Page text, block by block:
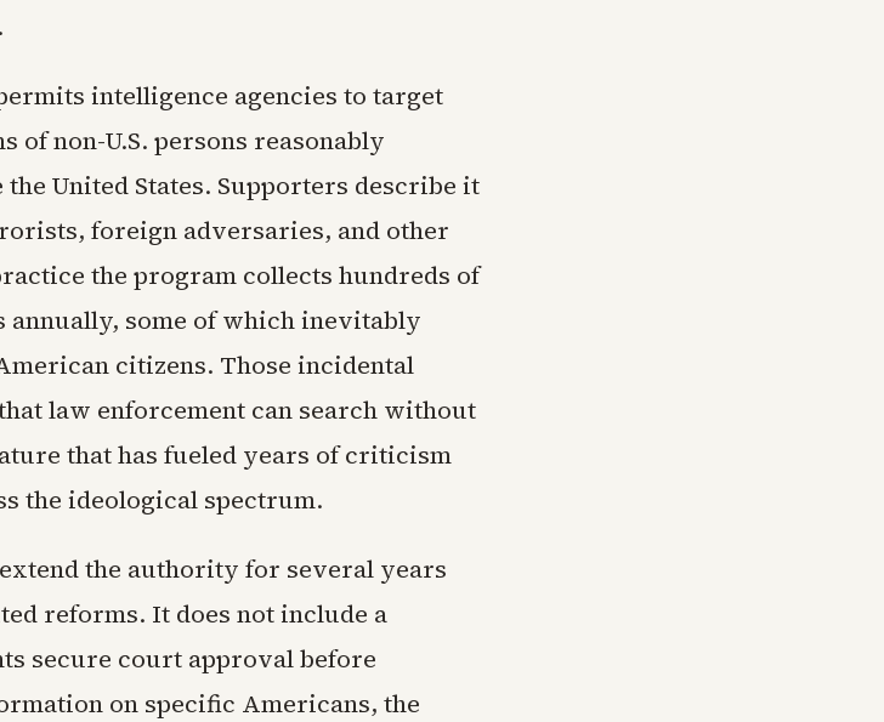
intelligence agencies to target
of non-U.S. persons reasonably
United States. Supporters describe it
foreign adversaries, and other
the program collects hundreds of
annually, some of which inevitably
citizens. Those incidental
law enforcement can search without
that has fueled years of criticism
the ideological spectrum.
the authority for several years
reforms. It does not include a
secure court approval before
on specific Americans, the